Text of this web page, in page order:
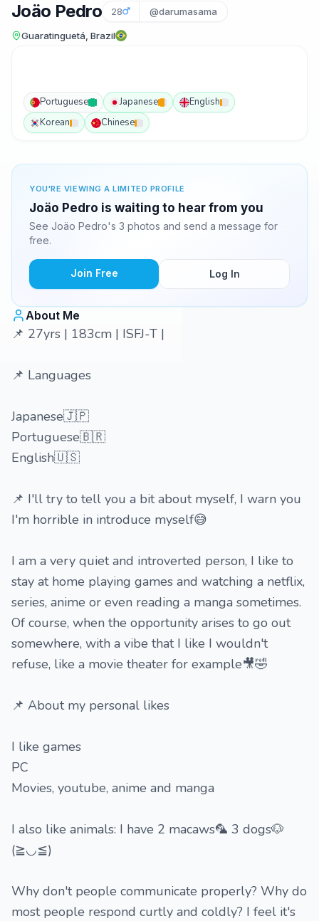
Joäo Pedro 28 @darumasama
Guaratinguetá, Brazil
Portuguese Japanese
English
Korean
Chinese
YOU'RE VIEWING A LIMITED PROFILE
Joäo Pedro is waiting to hear from you
See Joäo Pedro's 3 photos and send a message for
free.
Join Free Log In
About Me
📌 27yrs | 183cm | ISFJ-T |
📌 Languages
Japanese🇯🇵
Portuguese🇧🇷
English🇺🇸
📌 I'll try to tell you a bit about myself, I warn you
I'm horrible in introduce myself😅
I am a very quiet and introverted person, I like to
stay at home playing games and watching a netflix,
series, anime or even reading a manga sometimes.
Of course, when the opportunity arises to go out
somewhere, with a vibe that I like I wouldn't
refuse, like a movie theater for example🎥🤣
📌 About my personal likes
I like games
PC
Movies, youtube, anime and manga
I also like animals: I have 2 macaws🦜 3 dogs🐶
(≧◡≦)
Why don't people communicate properly? Why do
most people respond curtly and coldly? I feel it's